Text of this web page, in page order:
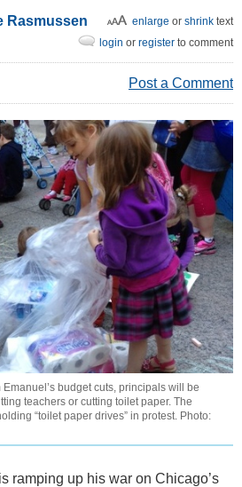
Rasmussen enlarge or shrink text
login or register to comment
Post a Comment
budget cuts, principals will be
teachers or cutting toilet paper. The
“toilet paper drives” in protest. Photo:
ramping up his war on Chicago’s